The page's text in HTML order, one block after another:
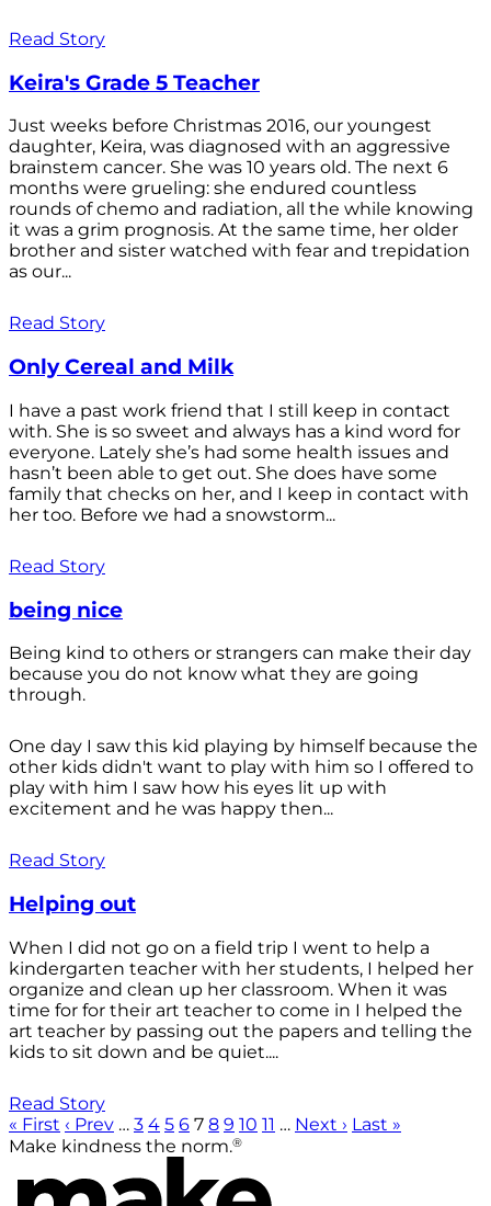
Read Story
Keira's Grade 5 Teacher
Just weeks before Christmas 2016, our youngest
daughter, Keira, was diagnosed with an aggressive
brainstem cancer. She was 10 years old. The next 6
months were grueling: she endured countless
rounds of chemo and radiation, all the while knowing
it was a grim prognosis. At the same time, her older
brother and sister watched with fear and trepidation
as our...
Read Story
Only Cereal and Milk
I have a past work friend that I still keep in contact
with. She is so sweet and always has a kind word for
everyone. Lately she’s had some health issues and
hasn’t been able to get out. She does have some
family that checks on her, and I keep in contact with
her too. Before we had a snowstorm...
Read Story
being nice
Being kind to others or strangers can make their day
because you do not know what they are going
through.
One day I saw this kid playing by himself because the
other kids didn't want to play with him so I offered to
play with him I saw how his eyes lit up with
excitement and he was happy then...
Read Story
Helping out
When I did not go on a field trip I went to help a
kindergarten teacher with her students, I helped her
organize and clean up her classroom. When it was
time for for their art teacher to come in I helped the
art teacher by passing out the papers and telling the
kids to sit down and be quiet....
Read Story
« First ‹ Prev … 3 4 5 6 7 8 9 10 11 … Next › Last »
Make kindness the norm.®